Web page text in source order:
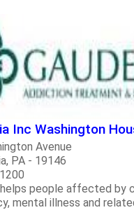
Inc Washington
Avenue
PA - 19146
helps people affected by
mental illness and